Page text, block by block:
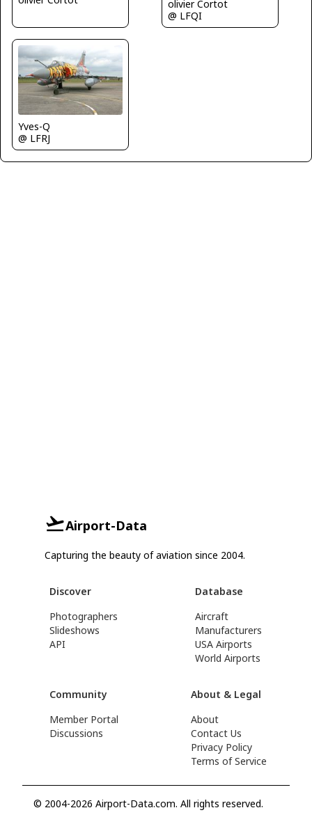
olivier Cortot
@ LFQI
Yves-Q
@ LFRJ
Airport-Data
Capturing the beauty of aviation since 2004.
Discover
Photographers
Slideshows
API
Database
Aircraft
Manufacturers
USA Airports
World Airports
Community
Member Portal
Discussions
About & Legal
About
Contact Us
Privacy Policy
Terms of Service
© 2004-2026 Airport-Data.com. All rights reserved.